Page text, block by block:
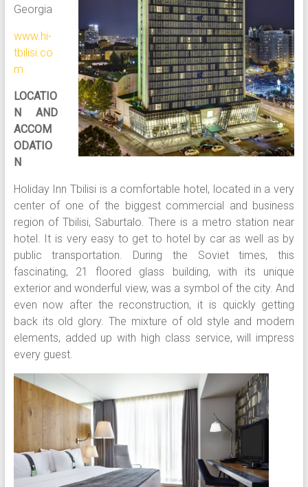
Georgia
www.hi-
tbilisi.co
m
LOCATIO
N AND
ACCOM
ODATIO
N
Holiday Inn Tbilisi is a comfortable hotel, located in a very
center of one of the biggest commercial and business
region of Tbilisi, Saburtalo. There is a metro station near
hotel. It is very easy to get to hotel by car as well as by
public transportation. During the Soviet times, this
fascinating, 21 floored glass building, with its unique
exterior and wonderful view, was a symbol of the city. And
even now after the reconstruction, it is quickly getting
back its old glory. The mixture of old style and modern
elements, added up with high class service, will impress
every guest.